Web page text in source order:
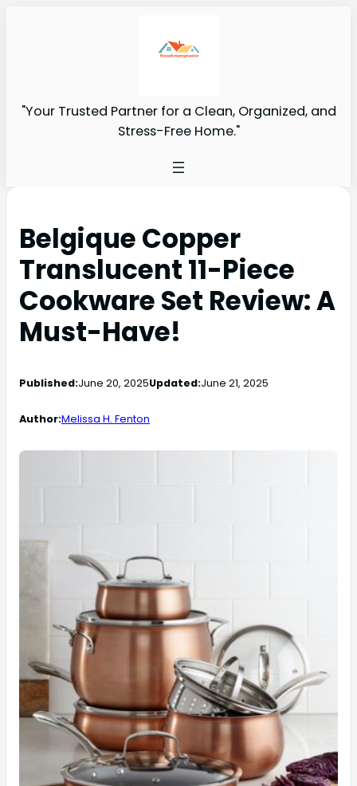
"Your Trusted Partner for a Clean, Organized, and
Stress-Free Home."
Belgique Copper
Translucent 11-Piece
Cookware Set Review: A
Must-Have!
Published:June 20, 2025Updated:June 21, 2025
Author:Melissa H. Fenton